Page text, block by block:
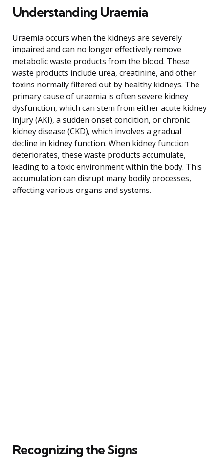
Understanding Uraemia
Uraemia occurs when the kidneys are severely
impaired and can no longer effectively remove
metabolic waste products from the blood. These
waste products include urea, creatinine, and other
toxins normally filtered out by healthy kidneys. The
primary cause of uraemia is often severe kidney
dysfunction, which can stem from either acute kidney
injury (AKI), a sudden onset condition, or chronic
kidney disease (CKD), which involves a gradual
decline in kidney function. When kidney function
deteriorates, these waste products accumulate,
leading to a toxic environment within the body. This
accumulation can disrupt many bodily processes,
affecting various organs and systems.
Recognizing the Signs